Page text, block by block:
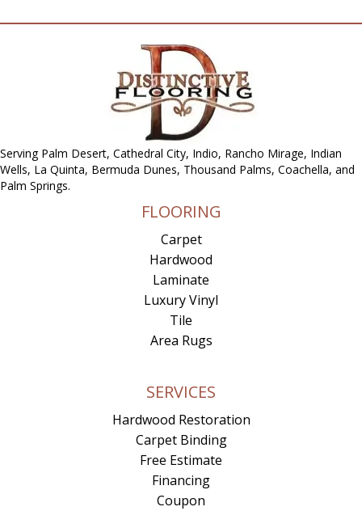
Serving Palm Desert, Cathedral City, Indio, Rancho Mirage, Indian
Wells, La Quinta, Bermuda Dunes, Thousand Palms, Coachella, and
Palm Springs.
FLOORING
Carpet
Hardwood
Laminate
Luxury Vinyl
Tile
Area Rugs
SERVICES
Hardwood Restoration
Carpet Binding
Free Estimate
Financing
Coupon